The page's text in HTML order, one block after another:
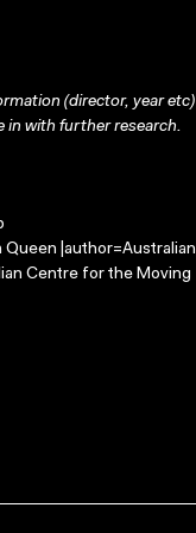
(director, year etc)
in with further research.
|author=Australian
Centre for the Moving